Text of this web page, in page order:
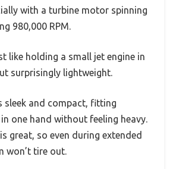
with a turbine motor spinning
980,000 RPM.
like holding a small jet engine in
surprisingly lightweight.
sleek and compact, fitting
one hand without feeling heavy.
great, so even during extended
won’t tire out.